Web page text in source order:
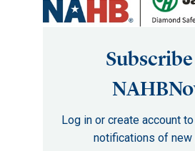
Log in or create account
notifications of new